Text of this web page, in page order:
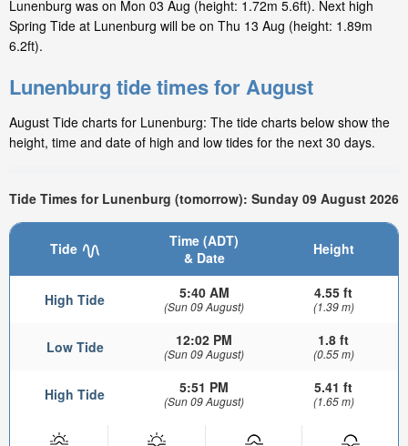
Lunenburg was on Mon 03 Aug (height: 1.72m 5.6ft). Next high
Spring Tide at Lunenburg will be on Thu 13 Aug (height: 1.89m
6.2ft).
Lunenburg tide times for August
August Tide charts for Lunenburg: The tide charts below show the
height, time and date of high and low tides for the next 30 days.
Tide Times for Lunenburg (tomorrow): Sunday 09 August 2026
Tide
Time (ADT)
& Date
Height
High Tide 5:40 AM
(Sun 09 August)
4.55 ft
(1.39 m)
Low Tide 12:02 PM
(Sun 09 August)
1.8 ft
(0.55 m)
High Tide 5:51 PM
(Sun 09 August)
5.41 ft
(1.65 m)